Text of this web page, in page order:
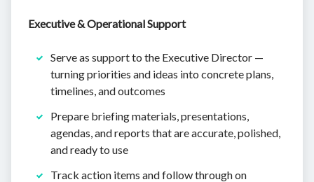
Executive & Operational Support
Serve as support to the Executive Director —
turning priorities and ideas into concrete plans,
timelines, and outcomes
Prepare briefing materials, presentations,
agendas, and reports that are accurate, polished,
and ready to use
Track action items and follow through on